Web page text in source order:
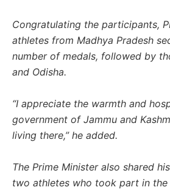
Congratulating the participants,
athletes from Madhya Pradesh
number of medals, followed by
and Odisha.
“I appreciate the warmth and
government of Jammu and
living there,” he added.
The Prime Minister also shared
two athletes who took part in